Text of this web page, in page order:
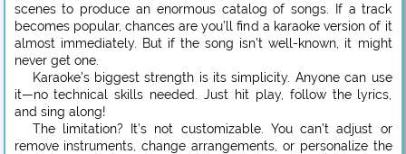
scenes to produce an enormous catalog of songs. If a track
becomes popular, chances are you’ll find a karaoke version of it
almost immediately. But if the song isn’t well-known, it might
never get one.
Karaoke’s biggest strength is its simplicity. Anyone can use
it—no technical skills needed. Just hit play, follow the lyrics,
and sing along!
The limitation? It’s not customizable. You can’t adjust or
remove instruments, change arrangements, or personalize the